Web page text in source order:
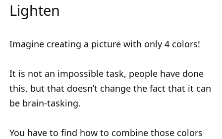
Lighten
Imagine creating a picture with only 4 colors!
It is not an impossible task, people have done
this, but that doesn’t change the fact that it can
be brain-tasking.
You have to find how to combine those colors